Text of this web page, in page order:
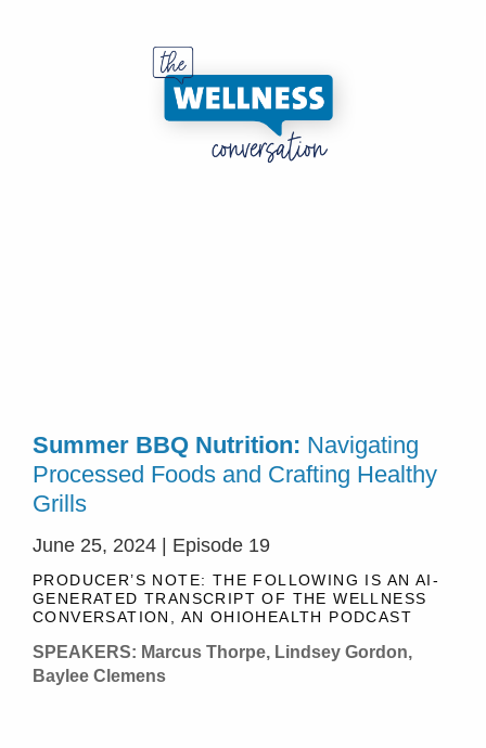
Summer BBQ Nutrition: Navigating
Processed Foods and Crafting Healthy
Grills
June 25, 2024 | Episode 19
PRODUCER’S NOTE: THE FOLLOWING IS AN AI-
GENERATED TRANSCRIPT OF THE WELLNESS
CONVERSATION, AN OHIOHEALTH PODCAST
SPEAKERS: Marcus Thorpe, Lindsey Gordon,
Baylee Clemens